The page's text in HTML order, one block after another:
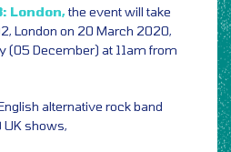
London,the event will take
London on 20 March 2020,
(05 December) at 11am from
alternative rock band
shows,